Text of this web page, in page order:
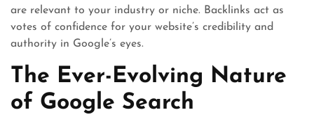
are relevant to your industry or niche. Backlinks act as
votes of confidence for your website’s credibility and
authority in Google’s eyes.
The Ever-Evolving Nature
of Google Search